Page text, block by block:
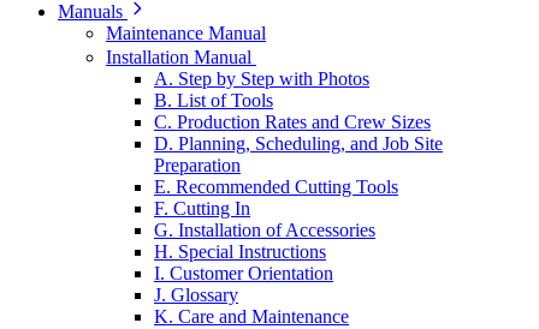
Manuals
Maintenance Manual
Installation Manual
A. Step by Step with Photos
B. List of Tools
C. Production Rates and Crew Sizes
D. Planning, Scheduling, and Job Site
Preparation
E. Recommended Cutting Tools
F. Cutting In
G. Installation of Accessories
H. Special Instructions
I. Customer Orientation
J. Glossary
K. Care and Maintenance